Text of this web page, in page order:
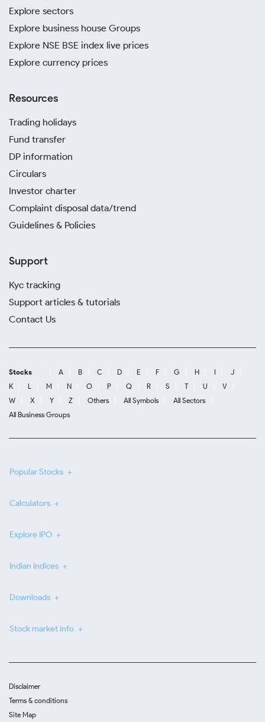
Explore sectors
Explore business house Groups
Explore NSE BSE index live prices
Explore currency prices
Resources
Trading holidays
Fund transfer
DP information
Circulars
Investor charter
Complaint disposal data/trend
Guidelines & Policies
Support
Kyc tracking
Support articles & tutorials
Contact Us
Stocks A B C D E F G H I
J
K
L M N O P Q R S T U
V
W
X Y Z Others All Symbols
All Sectors
All Business Groups
Popular Stocks
Calculators
Explore IPO
Indian Indices
Downloads
Stock market info
Disclaimer
Terms & conditions
Site Map